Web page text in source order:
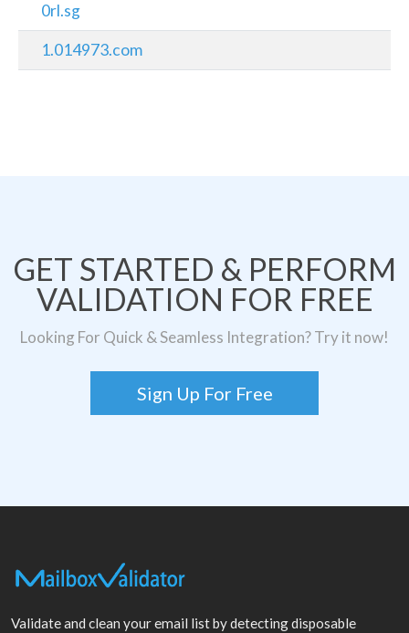
0rl.sg
1.014973.com
GET STARTED & PERFORM
VALIDATION FOR FREE
Looking For Quick & Seamless Integration? Try it now!
Sign Up For Free
Validate and clean your email list by detecting disposable